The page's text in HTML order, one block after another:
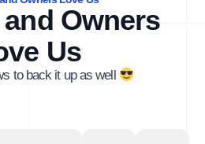
Owners
Us
to back it up as well